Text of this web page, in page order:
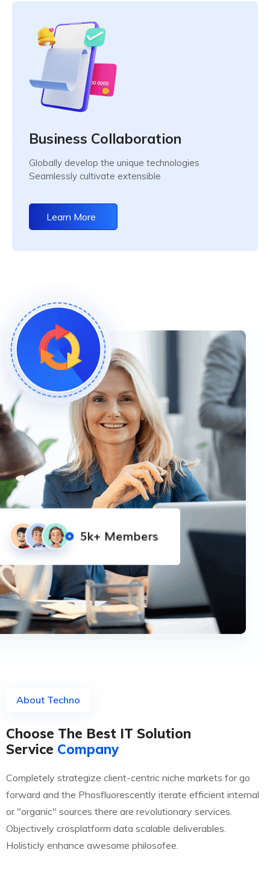
Business Collaboration
Globally develop the unique technologies
Seamlessly cultivate extensible
Learn More
About Techno
Choose The Best IT Solution
Service Company
Completely strategize client-centric niche markets for go
forward and the Phosfluorescently iterate efficient internal
or "organic" sources there are revolutionary services.
Objectively crosplatform data scalable deliverables.
Holisticly enhance awesome philosofee.